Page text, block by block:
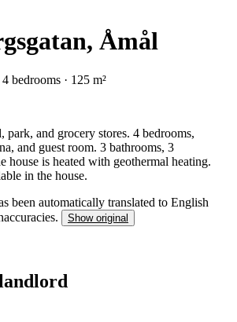
Åmål
bedrooms · 125 m²
park, and grocery stores. 4 bedrooms,
and guest room. 3 bathrooms, 3
house is heated with geothermal heating.
in the house.
been automatically translated to English
Show original